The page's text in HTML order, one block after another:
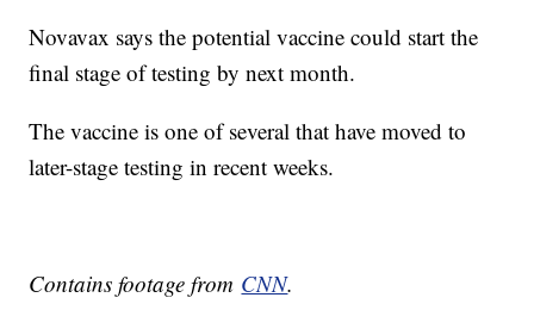
Novavax says the potential vaccine could start the
final stage of testing by next month.
The vaccine is one of several that have moved to
later-stage testing in recent weeks.
Contains footage from CNN.